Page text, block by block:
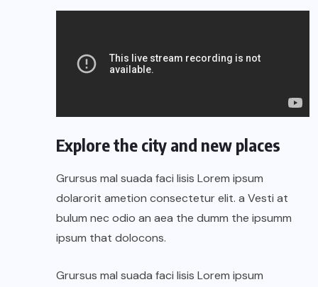
Explore the city and new places
Grursus mal suada faci lisis Lorem ipsum
dolarorit ametion consectetur elit. a Vesti at
bulum nec odio an aea the dumm the ipsumm
ipsum that dolocons.
Grursus mal suada faci lisis Lorem ipsum